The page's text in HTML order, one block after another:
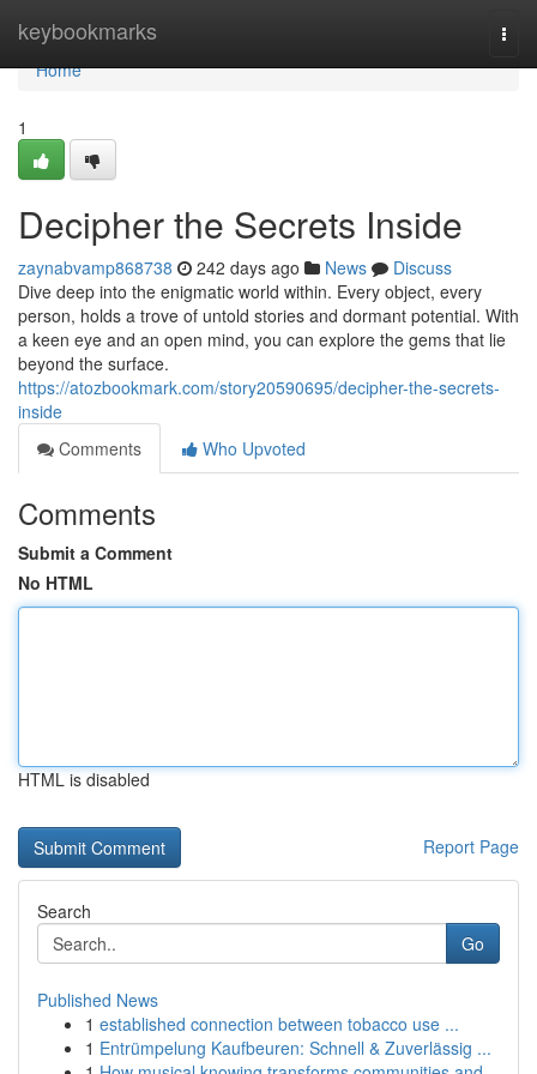
keybookmarks
Home
Home
1
Decipher the Secrets Inside
zaynabvamp868738 242 days ago News
Discuss
Dive deep into the enigmatic world within. Every object, every
person, holds a trove of untold stories and dormant potential. With
a keen eye and an open mind, you can explore the gems that lie
beyond the surface.
https://atozbookmark.com/story20590695/decipher-the-secrets-
inside
Comments
Who Upvoted
Comments
Submit a Comment
No HTML
HTML is disabled
Report Page
Search
Go
Published News
1 established connection between tobacco use ...
1 Entrümpelung Kaufbeuren: Schnell & Zuverlässig ...